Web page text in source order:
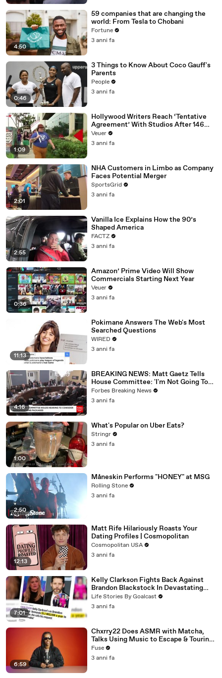
4:50
59 companies that are changing the
world: From Tesla to Chobani
Fortune
3 anni fa
0:46
3 Things to Know About Coco Gauff's
Parents
People
3 anni fa
1:09
Hollywood Writers Reach ‘Tentative
Agreement’ With Studios After 146
Day Strike
Veuer
3 anni fa
2:01
NHA Customers in Limbo as Company
Faces Potential Merger
SportsGrid
3 anni fa
2:55
Vanilla Ice Explains How the 90’s
Shaped America
FACTZ
3 anni fa
0:36
Amazon’ Prime Video Will Show
Commercials Starting Next Year
Veuer
3 anni fa
11:13
Pokimane Answers The Web's Most
Searched Questions
WIRED
3 anni fa
4:16
BREAKING NEWS: Matt Gaetz Tells
House Committee: 'I'm Not Going To
Vote For A Continuing Resolution'
Forbes Breaking News
3 anni fa
1:00
What's Popular on Uber Eats?
Stringr
3 anni fa
2:50
Måneskin Performs "HONEY" at MSG
Rolling Stone
3 anni fa
12:13
Matt Rife Hilariously Roasts Your
Dating Profiles | Cosmopolitan
Cosmopolitan USA
3 anni fa
7:01
Kelly Clarkson Fights Back Against
Brandon Blackstock In Devastating
Divorce Battle
Life Stories By Goalcast
3 anni fa
6:59
Chxrry22 Does ASMR with Matcha,
Talks Using Music to Escape & Touring
with The Weeknd
Fuse
3 anni fa